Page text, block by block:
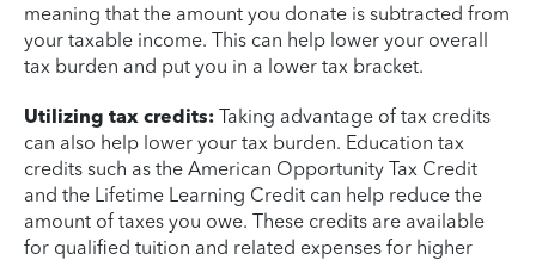
meaning that the amount you donate is subtracted from
your taxable income. This can help lower your overall
tax burden and put you in a lower tax bracket.
Utilizing tax credits: Taking advantage of tax credits
can also help lower your tax burden. Education tax
credits such as the American Opportunity Tax Credit
and the Lifetime Learning Credit can help reduce the
amount of taxes you owe. These credits are available
for qualified tuition and related expenses for higher